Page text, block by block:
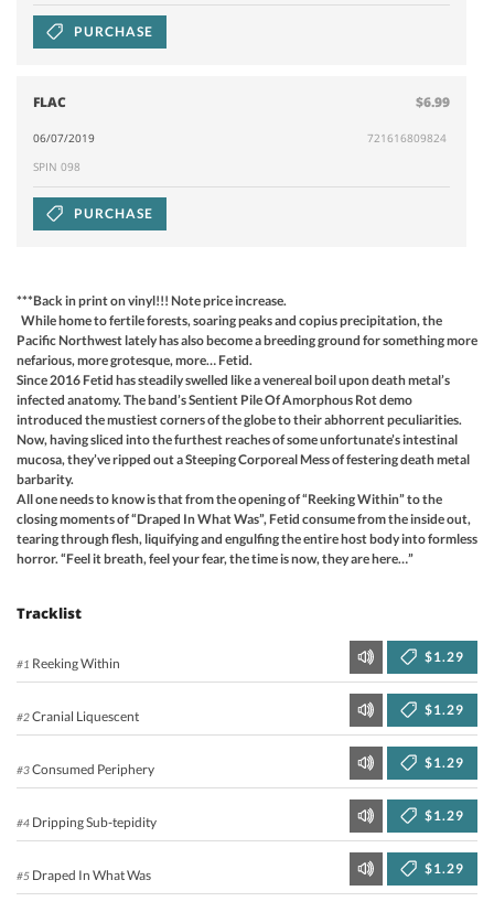
PURCHASE
FLAC $6.99
06/07/2019
721616809824
SPIN 098
PURCHASE
***Back in print on vinyl!!! Note price increase.
While home to fertile forests, soaring peaks and copius precipitation, the
Pacific Northwest lately has also become a breeding ground for something more
nefarious, more grotesque, more… Fetid.
Since 2016 Fetid has steadily swelled like a venereal boil upon death metal’s
infected anatomy. The band’s Sentient Pile Of Amorphous Rot demo
introduced the mustiest corners of the globe to their abhorrent peculiarities.
Now, having sliced into the furthest reaches of some unfortunate’s intestinal
mucosa, they’ve ripped out a Steeping Corporeal Mess of festering death metal
barbarity.
All one needs to know is that from the opening of “Reeking Within” to the
closing moments of “Draped In What Was”, Fetid consume from the inside out,
tearing through flesh, liquifying and engulfing the entire host body into formless
horror. “Feel it breath, feel your fear, the time is now, they are here…”
Tracklist
#1 Reeking Within $1.29
#2Cranial Liquescent $1.29
#3Consumed Periphery $1.29
#4 Dripping Sub-tepidity $1.29
#5 Draped In What Was $1.29